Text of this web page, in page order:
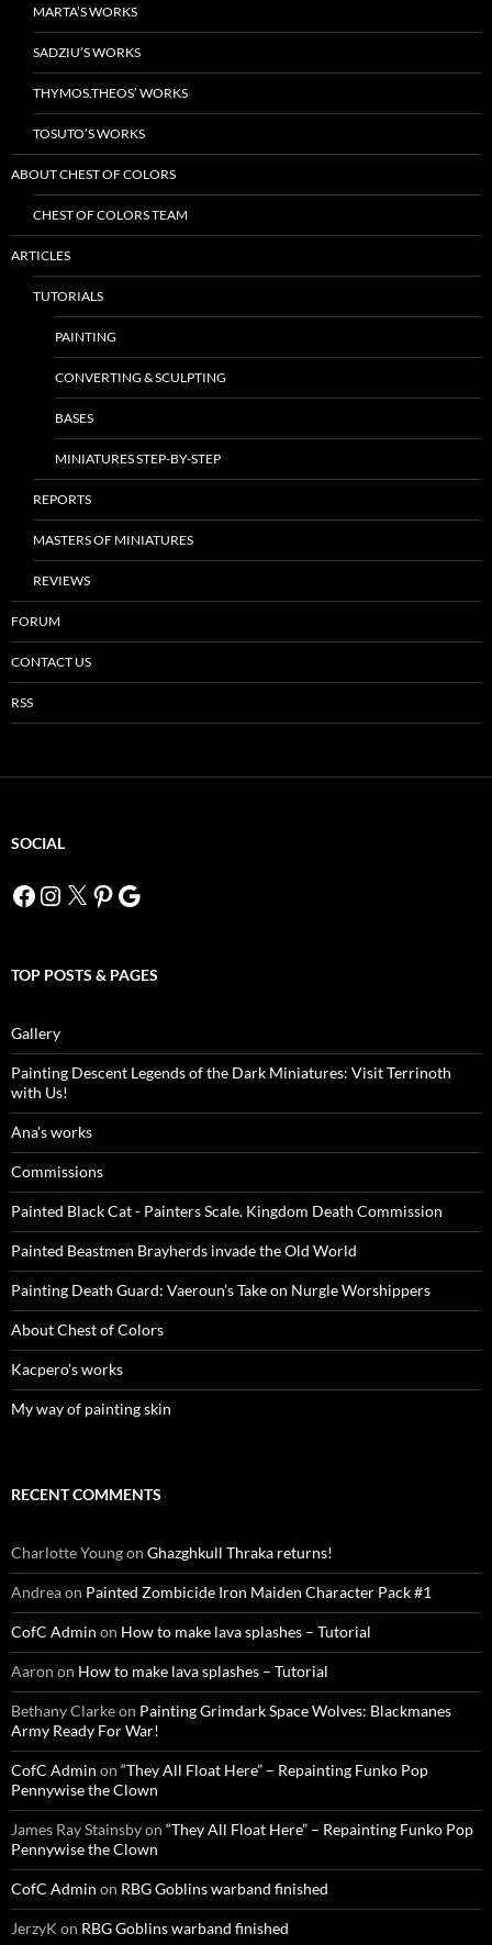
MARTA’S WORKS
SADZIU’S WORKS
THYMOS.THEOS’ WORKS
TOSUTO’S WORKS
ABOUT CHEST OF COLORS
CHEST OF COLORS TEAM
ARTICLES
TUTORIALS
PAINTING
CONVERTING & SCULPTING
BASES
MINIATURES STEP-BY-STEP
REPORTS
MASTERS OF MINIATURES
REVIEWS
FORUM
CONTACT US
RSS
SOCIAL
Facebook
Instagram
X Pinterest
Google
TOP POSTS & PAGES
Gallery
Painting Descent Legends of the Dark Miniatures: Visit Terrinoth
with Us!
Ana's works
Commissions
Painted Black Cat - Painters Scale. Kingdom Death Commission
Painted Beastmen Brayherds invade the Old World
Painting Death Guard: Vaeroun’s Take on Nurgle Worshippers
About Chest of Colors
Kacpero's works
My way of painting skin
RECENT COMMENTS
Charlotte Youngon Ghazghkull Thraka returns!
Andreaon Painted Zombicide Iron Maiden Character Pack #1
CofC Admin on How to make lava splashes – Tutorial
Aaron on How to make lava splashes – Tutorial
Bethany Clarkeon Painting Grimdark Space Wolves: Blackmanes
Army Ready For War!
CofC Admin on “They All Float Here” – Repainting Funko Pop
Pennywise the Clown
James Ray Stainsbyon “They All Float Here” – Repainting Funko Pop
Pennywise the Clown
CofC Admin on RBG Goblins warband finished
JerzyK on RBG Goblins warband finished